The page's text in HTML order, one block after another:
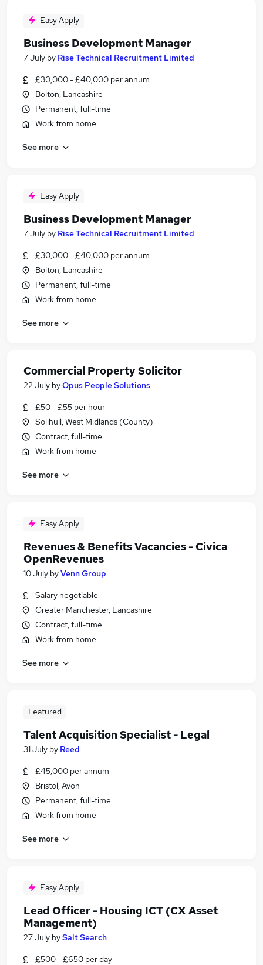
Easy Apply
Business Development Manager
7 July by Rise Technical Recruitment Limited
£30,000 - £40,000 per annum
Bolton, Lancashire
Permanent, full-time
Work from home
See more
Easy Apply
Business Development Manager
7 July by Rise Technical Recruitment Limited
£30,000 - £40,000 per annum
Bolton, Lancashire
Permanent, full-time
Work from home
See more
Commercial Property Solicitor
22 July byOpus People Solutions
£50 - £55 per hour
Solihull, West Midlands (County)
Contract, full-time
Work from home
See more
Easy Apply
Revenues & Benefits Vacancies - Civica
OpenRevenues
10 July byVenn Group
Salary negotiable
Greater Manchester, Lancashire
Contract, full-time
Work from home
See more
Featured
Talent Acquisition Specialist - Legal
31 July by Reed
£45,000 per annum
Bristol, Avon
Permanent, full-time
Work from home
See more
Easy Apply
Lead Officer - Housing ICT (CX Asset
Management)
27 July bySalt Search
£500 - £650 per day